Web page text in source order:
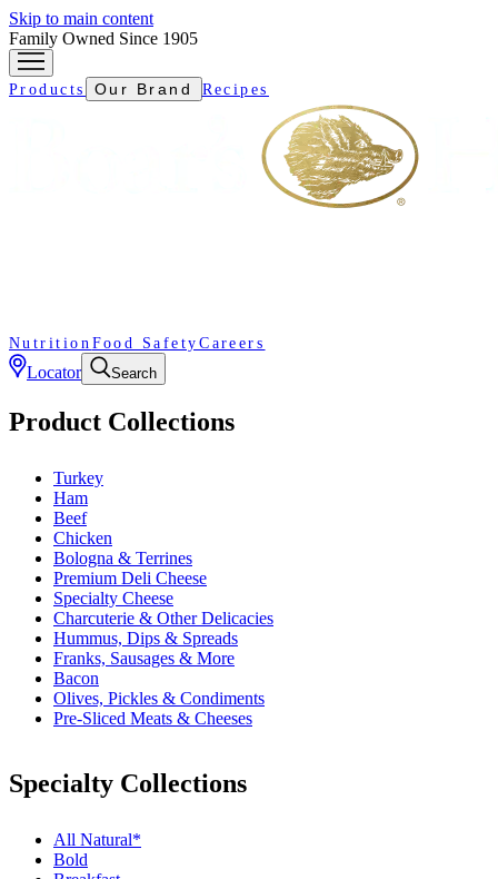
Skip to main content
Family Owned Since 1905
Products Our Brand Recipes
Nutrition Food Safety Careers
Locator Search
Product Collections
Turkey
Ham
Beef
Chicken
Bologna & Terrines
Premium Deli Cheese
Specialty Cheese
Charcuterie & Other Delicacies
Hummus, Dips & Spreads
Franks, Sausages & More
Bacon
Olives, Pickles & Condiments
Pre-Sliced Meats & Cheeses
Specialty Collections
All Natural*
Bold